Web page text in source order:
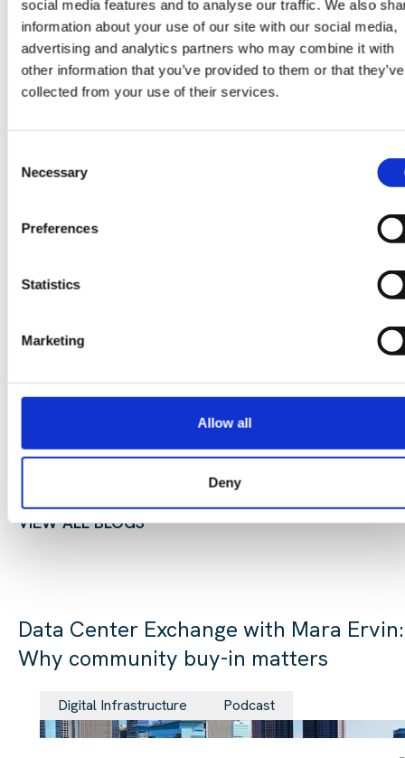
social media features and to analyse our traffic. We also
information about your use of our site with our social media,
advertising and analytics partners who may combine it with
other information that you’ve provided to them or that they’ve
collected from your use of their services.
Selection
Necessary
Preferences
Statistics
Marketing
Allow all
Deny
If you had to sum up Datacloud 2026 in one word,
what would it be?
Bigger.
Are you ready to build a career full of opportunities?
CONTINUE READING:
VIEW ALL BLOGS
Data Center Exchange with Mara Ervin:
Why community buy-in matters
Digital Infrastructure Podcast